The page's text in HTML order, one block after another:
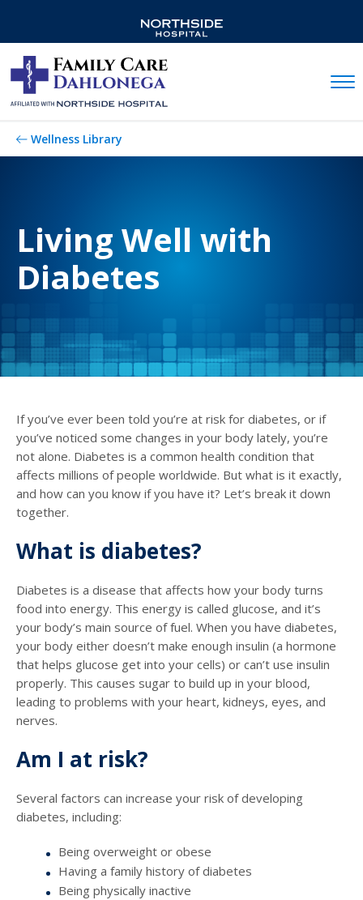
Wellness Library
Living Well with
Diabetes
If you’ve ever been told you’re at risk for diabetes, or if
you’ve noticed some changes in your body lately, you’re
not alone. Diabetes is a common health condition that
affects millions of people worldwide. But what is it exactly,
and how can you know if you have it? Let’s break it down
together.
What is diabetes?
Diabetes is a disease that affects how your body turns
food into energy. This energy is called glucose, and it’s
your body’s main source of fuel. When you have diabetes,
your body either doesn’t make enough insulin (a hormone
that helps glucose get into your cells) or can’t use insulin
properly. This causes sugar to build up in your blood,
leading to problems with your heart, kidneys, eyes, and
nerves.
Am I at risk?
Several factors can increase your risk of developing
diabetes, including:
Being overweight or obese
Having a family history of diabetes
Being physically inactive